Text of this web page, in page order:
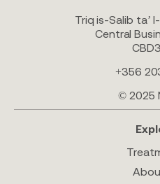
Triq is-Salib ta’
Central
+356
© 2025